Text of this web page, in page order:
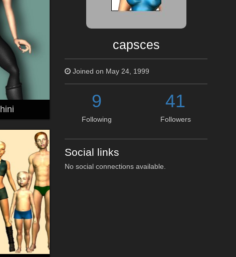
capsces
Joined on May 24, 1999
9
Following
41
Followers
Social links
No social connections available.